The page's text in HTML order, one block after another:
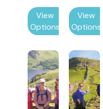
View
Options
View
Options